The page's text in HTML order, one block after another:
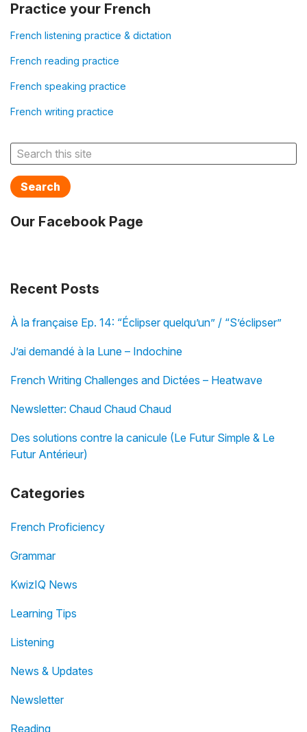
Practice your French
French listening practice & dictation
French reading practice
French speaking practice
French writing practice
Search
Our Facebook Page
Recent Posts
À la française Ep. 14: “Éclipser quelqu’un” / “S’éclipser”
J’ai demandé à la Lune – Indochine
French Writing Challenges and Dictées – Heatwave
Newsletter: Chaud Chaud Chaud
Des solutions contre la canicule (Le Futur Simple & Le
Futur Antérieur)
Categories
French Proficiency
Grammar
KwizIQ News
Learning Tips
Listening
News & Updates
Newsletter
Reading